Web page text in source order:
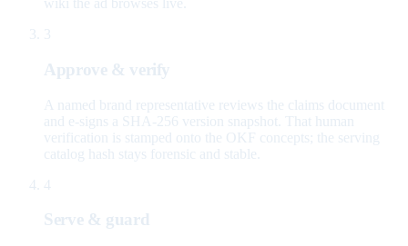
wiki the ad browses live.
3
Approve & verify
A named brand representative reviews the claims document
and e-signs a SHA-256 version snapshot. That human
verification is stamped onto the OKF concepts; the serving
catalog hash stays forensic and stable.
4
Serve & guard